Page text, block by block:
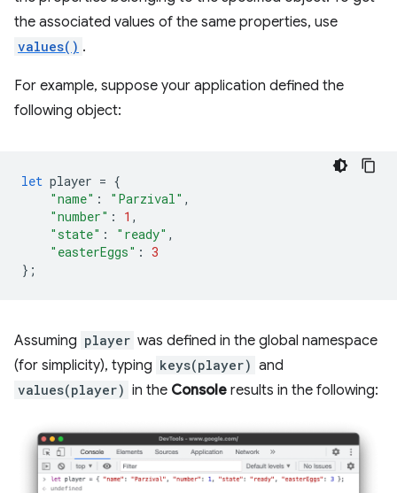
the associated values of the same properties, use
values() .
For example, suppose your application defined the
following object:
let player = {
"name" : "Parzival" ,
"number" : 1 ,
"state" : "ready" ,
"easterEggs" : 3
};
Assuming player was defined in the global namespace
(for simplicity), typing keys(player) and
values(player) in the Console results in the following: